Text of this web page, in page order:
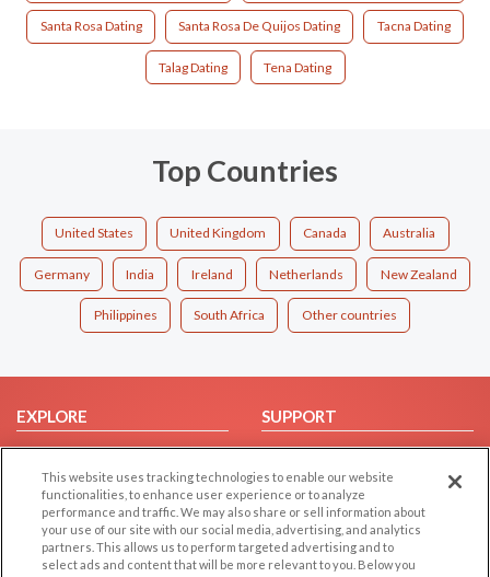
Santa Rosa Dating Santa Rosa De Quijos Dating Tacna Dating
Talag Dating Tena Dating
Top Countries
United States United Kingdom Canada Australia
Germany India Ireland Netherlands New Zealand
Philippines South Africa Other countries
EXPLORE
Browse by Category
Browse by Country
Dating Blog
Forum/Topic
SUPPORT
Help/FAQ
Contact Us
This website uses tracking technologies to enable our website
functionalities, to enhance user experience or to analyze
performance and traffic. We may also share or sell information about
your use of our site with our social media, advertising, and analytics
partners. This allows us to perform targeted advertising and to
select ads and content that will be more relevant to you. Below you